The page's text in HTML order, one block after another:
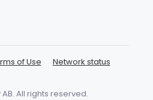
of Use Network status
All rights reserved.